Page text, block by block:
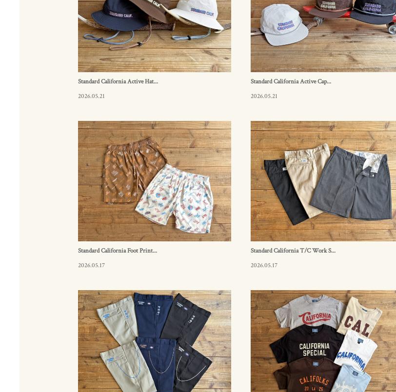
Standard California Active Hat...
2026.05.21
Standard California Active Cap...
2026.05.21
Standard California Foot Print...
2026.05.17
Standard California T/C Work S...
2026.05.17